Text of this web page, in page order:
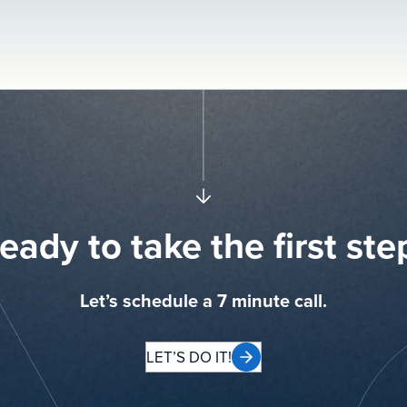
to take the first
Let’s schedule a 7 minute call.
LET’S DO IT!